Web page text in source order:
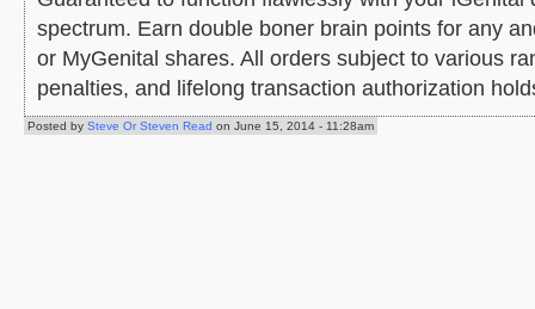
spectrum. Earn double boner brain points for any
or MyGenital shares. All orders subject to various
penalties, and lifelong transaction authorization
Posted by Steve Or Steven Read on June 15, 2014 - 11:28am